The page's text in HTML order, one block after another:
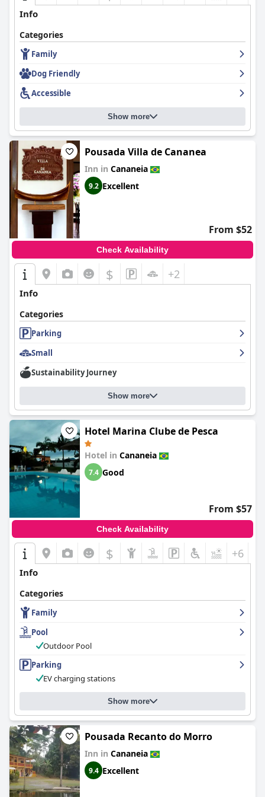
Info
Categories
Family
Dog Friendly
Accessible
Show more
Pousada Villa de Cananea
Inn in Cananeia
9.2 Excellent
From $52
Check Availability
$ +2
Info
Categories
Parking
Small
Sustainability Journey
Show more
Hotel Marina Clube de Pesca
Hotel in Cananeia
7.4 Good
From $57
Check Availability
$ +6
Info
Categories
Family
Pool
Outdoor Pool
Parking
EV charging stations
Show more
Pousada Recanto do Morro
Inn in Cananeia
9.4 Excellent